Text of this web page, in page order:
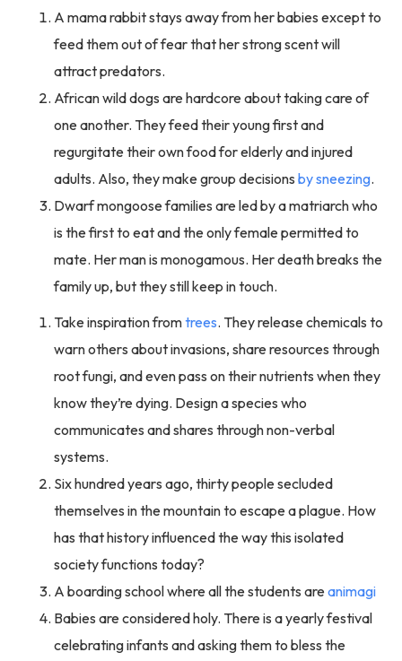
A mama rabbit stays away from her babies except to
feed them out of fear that her strong scent will
attract predators.
African wild dogs are hardcore about taking care of
one another. They feed their young first and
regurgitate their own food for elderly and injured
adults. Also, they make group decisions by sneezing.
Dwarf mongoose families are led by a matriarch who
is the first to eat and the only female permitted to
mate. Her man is monogamous. Her death breaks the
family up, but they still keep in touch.
Take inspiration fromtrees. They release chemicals to
warn others about invasions, share resources through
root fungi, and even pass on their nutrients when they
know they’re dying. Design a species who
communicates and shares through non-verbal
systems.
Six hundred years ago, thirty people secluded
themselves in the mountain to escape a plague. How
has that history influenced the way this isolated
society functions today?
A boarding school where all the students areanimagi
Babies are considered holy. There is a yearly festival
celebrating infants and asking them to bless the